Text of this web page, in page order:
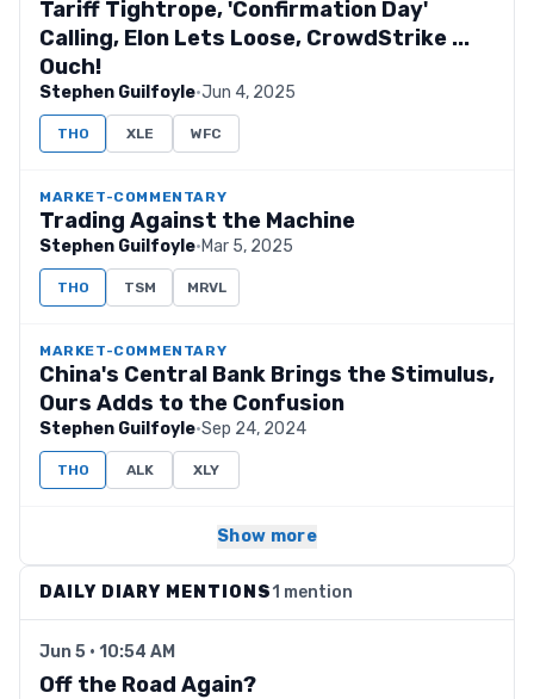
Tariff Tightrope, 'Confirmation Day'
Calling, Elon Lets Loose, CrowdStrike ...
Ouch!
Stephen Guilfoyle·Jun 4, 2025
THO XLE WFC
MARKET-COMMENTARY
Trading Against the Machine
Stephen Guilfoyle·Mar 5, 2025
THO TSM MRVL
MARKET-COMMENTARY
China's Central Bank Brings the Stimulus,
Ours Adds to the Confusion
Stephen Guilfoyle·Sep 24, 2024
THO ALK XLY
Show more
DAILY DIARY MENTIONS1 mention
Jun 5 · 10:54 AM
Off the Road Again?